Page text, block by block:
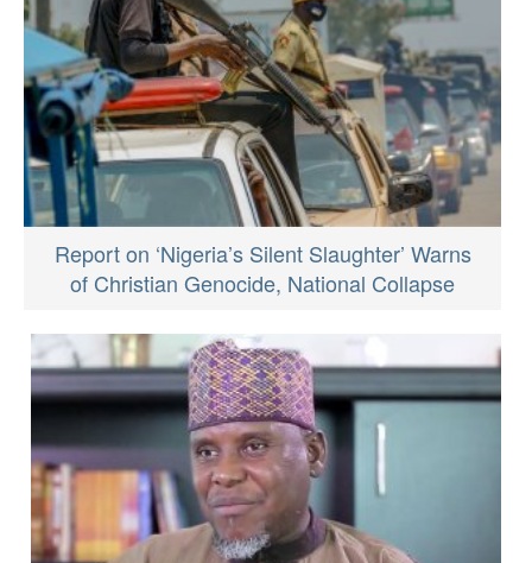
Report on ‘Nigeria’s Silent Slaughter’ Warns
of Christian Genocide, National Collapse